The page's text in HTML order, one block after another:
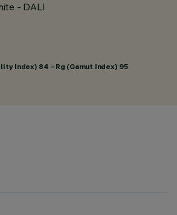
- DALI
Index) 84 - Rg (Gamut Index) 95